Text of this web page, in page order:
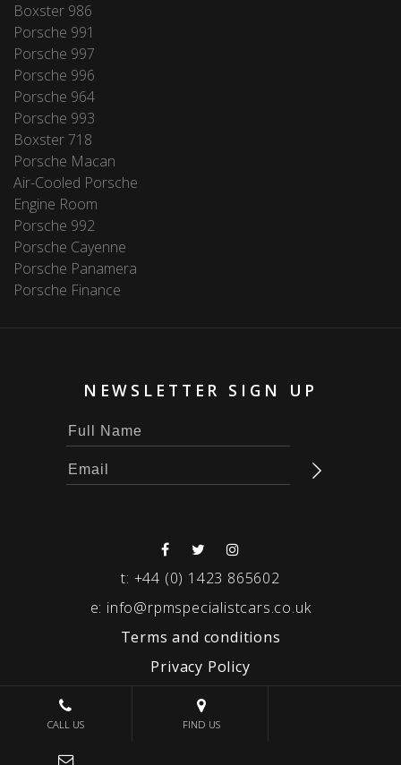
Boxster 986
Porsche 991
Porsche 997
Porsche 996
Porsche 964
Porsche 993
Boxster 718
Porsche Macan
Air-Cooled Porsche
Engine Room
Porsche 992
Porsche Cayenne
Porsche Panamera
Porsche Finance
NEWSLETTER SIGN UP
t: +44 (0) 1423 865602
e: info@rpmspecialistcars.co.uk
Terms and conditions
Privacy Policy
© 2026 RPM SPECIALIST CARS
CALL US FIND US